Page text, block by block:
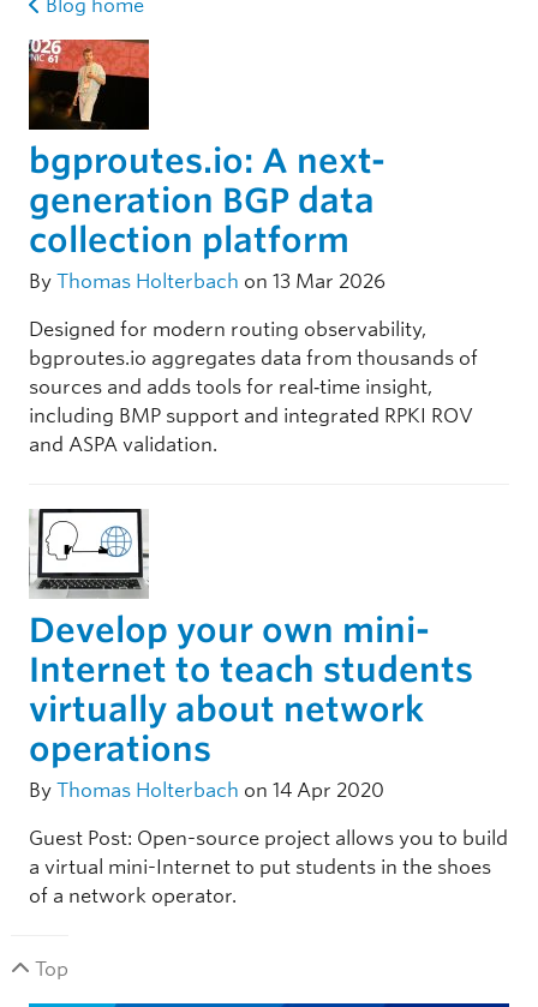
Blog home
bgproutes.io: A next-
generation BGP data
collection platform
By Thomas Holterbach on 13 Mar 2026
Designed for modern routing observability,
bgproutes.io aggregates data from thousands of
sources and adds tools for real‑time insight,
including BMP support and integrated RPKI ROV
and ASPA validation.
Develop your own mini-
Internet to teach students
virtually about network
operations
By Thomas Holterbach on 14 Apr 2020
Guest Post: Open-source project allows you to build
a virtual mini-Internet to put students in the shoes
of a network operator.
Top